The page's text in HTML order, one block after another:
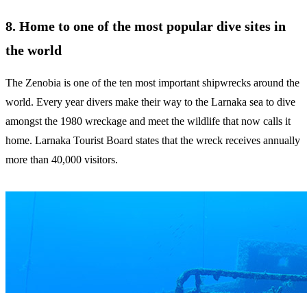
8. Home to one of the most popular dive sites in
the world
The Zenobia is one of the ten most important shipwrecks around the
world. Every year divers make their way to the Larnaka sea to dive
amongst the 1980 wreckage and meet the wildlife that now calls it
home. Larnaka Tourist Board states that the wreck receives annually
more than 40,000 visitors.